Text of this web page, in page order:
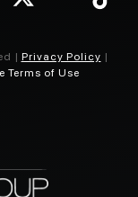
| Privacy Policy |
Terms of Use